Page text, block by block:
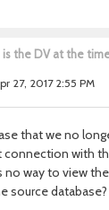
is the DV at the
27, 2017 2:55 PM
that we no
with
no way to view
source database?